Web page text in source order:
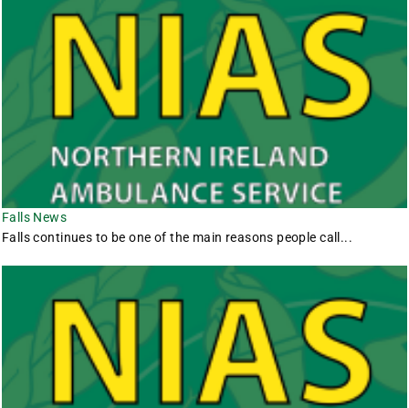
Falls News
Falls continues to be one of the main reasons people call...